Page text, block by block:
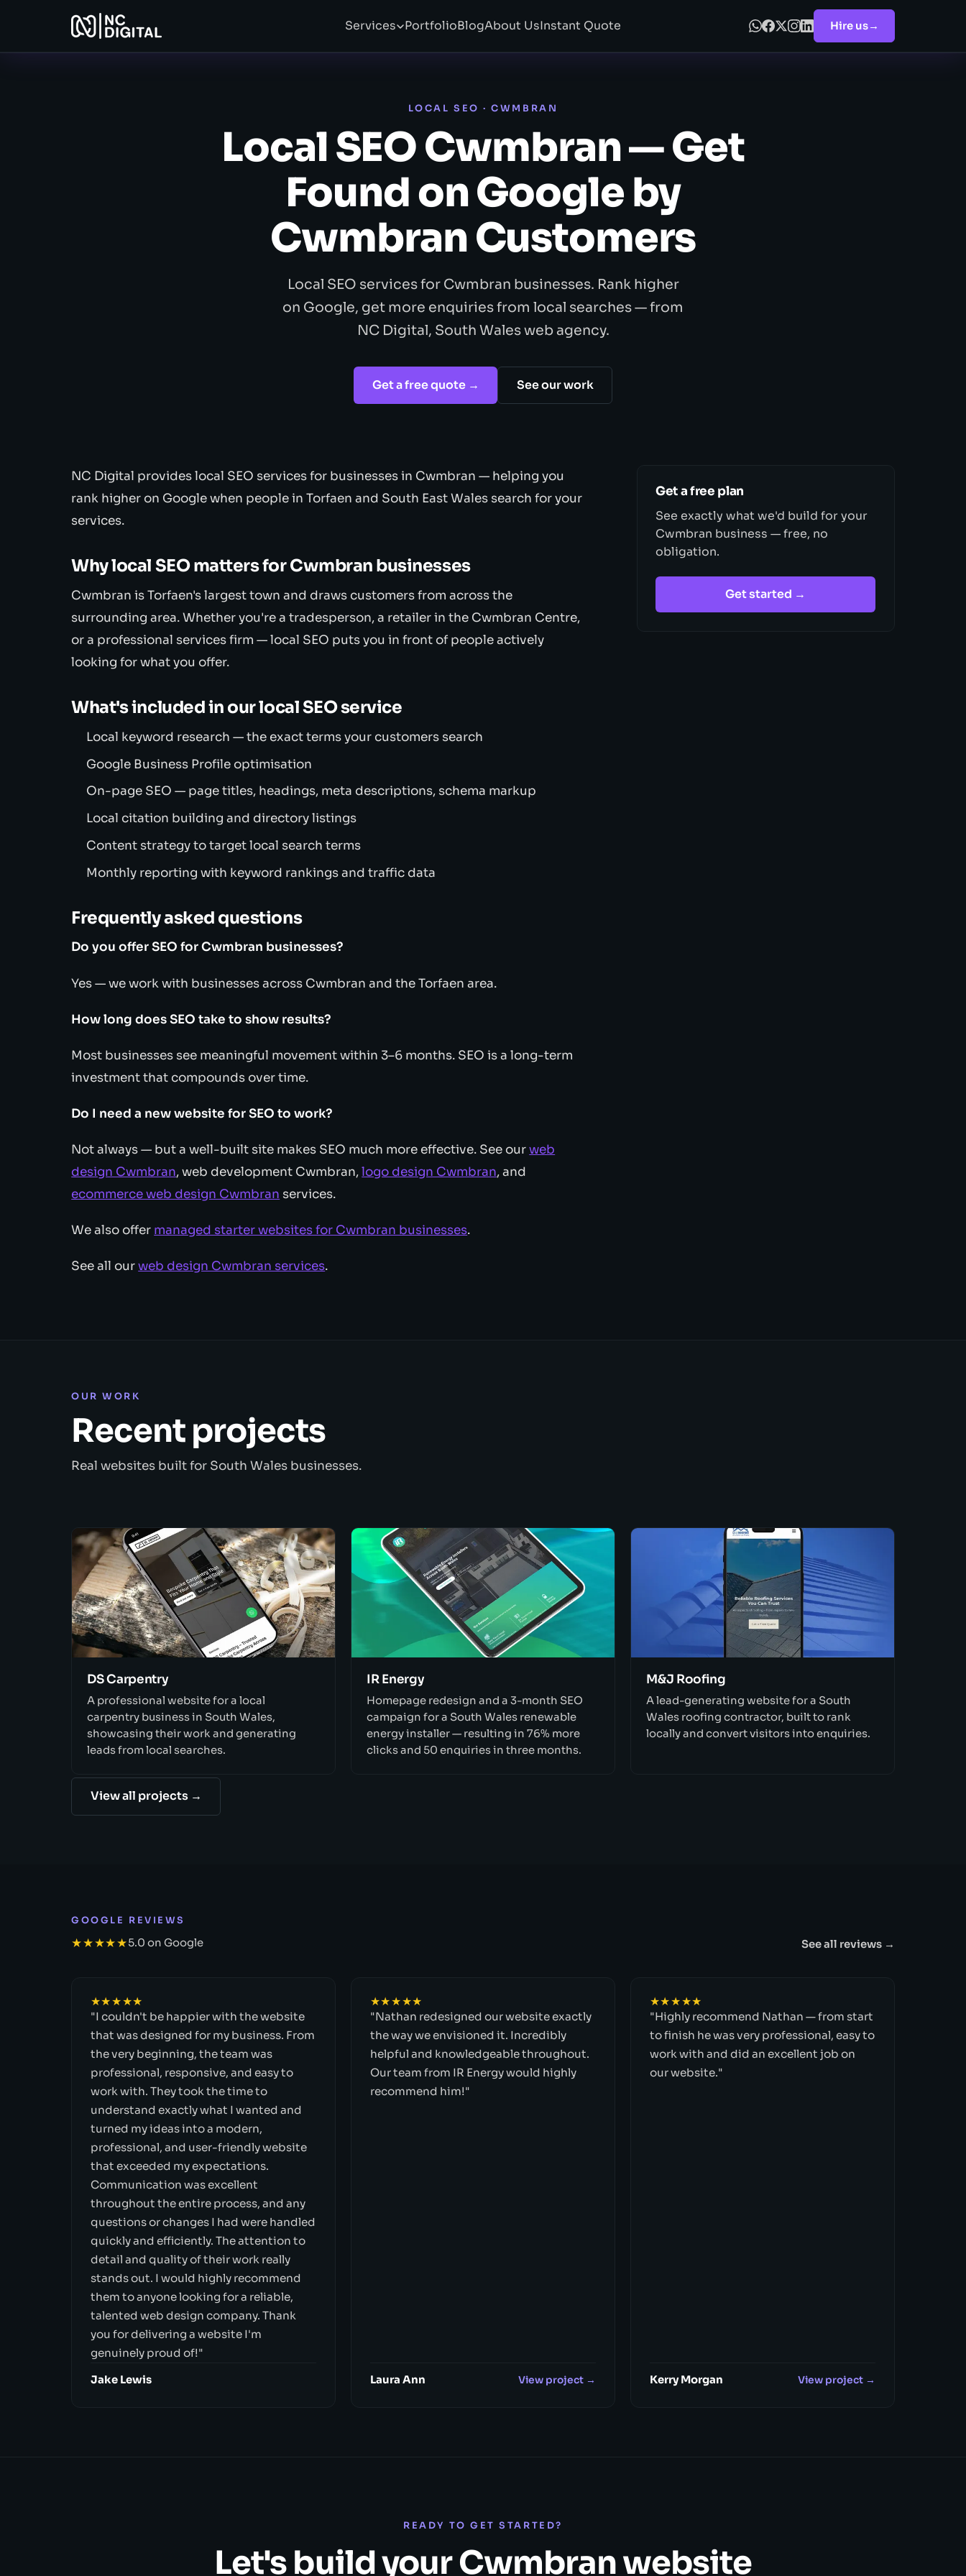
Services PortfolioBlogAbout UsInstant Quote Hire us→
LOCAL SEO · CWMBRAN
Local SEO Cwmbran — Get
Found on Google by
Cwmbran Customers
Local SEO services for Cwmbran businesses. Rank higher
on Google, get more enquiries from local searches — from
NC Digital, South Wales web agency.
Get a free quote → See our work
NC Digital provides local SEO services for businesses in Cwmbran — helping you
rank higher on Google when people in Torfaen and South East Wales search for your
services.
Why local SEO matters for Cwmbran businesses
Cwmbran is Torfaen's largest town and draws customers from across the
surrounding area. Whether you're a tradesperson, a retailer in the Cwmbran Centre,
or a professional services firm — local SEO puts you in front of people actively
looking for what you offer.
What's included in our local SEO service
Local keyword research — the exact terms your customers search
Google Business Profile optimisation
On-page SEO — page titles, headings, meta descriptions, schema markup
Local citation building and directory listings
Content strategy to target local search terms
Monthly reporting with keyword rankings and traffic data
Frequently asked questions
Do you offer SEO for Cwmbran businesses?
Yes — we work with businesses across Cwmbran and the Torfaen area.
How long does SEO take to show results?
Most businesses see meaningful movement within 3–6 months. SEO is a long-term
investment that compounds over time.
Do I need a new website for SEO to work?
Not always — but a well-built site makes SEO much more effective. See ourweb
design Cwmbran, web development Cwmbran,logo design Cwmbran, and
ecommerce web design Cwmbran services.
We also offer managed starter websites for Cwmbran businesses.
See all ourweb design Cwmbran services.
Get a free plan
See exactly what we'd build for your
Cwmbran business — free, no
obligation.
Get started →
OUR WORK
Recent projects
Real websites built for South Wales businesses.
DS Carpentry
A professional website for a local
carpentry business in South Wales,
showcasing their work and generating
leads from local searches.
IR Energy
Homepage redesign and a 3-month SEO
campaign for a South Wales renewable
energy installer — resulting in 76% more
clicks and 50 enquiries in three months.
M&J Roofing
A lead-generating website for a South
Wales roofing contractor, built to rank
locally and convert visitors into enquiries.
View all projects →
GOOGLE REVIEWS
★★★★★5.0 on Google See all reviews →
★★★★★
"I couldn't be happier with the website
that was designed for my business. From
the very beginning, the team was
professional, responsive, and easy to
work with. They took the time to
understand exactly what I wanted and
turned my ideas into a modern,
professional, and user-friendly website
that exceeded my expectations.
Communication was excellent
throughout the entire process, and any
questions or changes I had were handled
quickly and efficiently. The attention to
detail and quality of their work really
stands out. I would highly recommend
them to anyone looking for a reliable,
talented web design company. Thank
you for delivering a website I'm
genuinely proud of!"
Jake Lewis
★★★★★
"Nathan redesigned our website exactly
the way we envisioned it. Incredibly
helpful and knowledgeable throughout.
Our team from IR Energy would highly
recommend him!"
Laura Ann View project →
★★★★★
"Highly recommend Nathan — from start
to finish he was very professional, easy to
work with and did an excellent job on
our website."
Kerry Morgan View project →
READY TO GET STARTED?
Let's build your Cwmbran website